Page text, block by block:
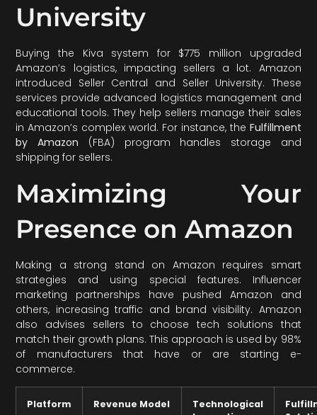
University
Buying the Kiva system for $775 million upgraded
Amazon’s logistics, impacting sellers a lot. Amazon
introduced Seller Central and Seller University. These
services provide advanced logistics management and
educational tools. They help sellers manage their sales
in Amazon’s complex world. For instance, the Fulfillment
by Amazon (FBA) program handles storage and
shipping for sellers.
Maximizing Your
Presence on Amazon
Making a strong stand on Amazon requires smart
strategies and using special features. Influencer
marketing partnerships have pushed Amazon and
others, increasing traffic and brand visibility. Amazon
also advises sellers to choose tech solutions that
match their growth plans. This approach is used by 98%
of manufacturers that have or are starting e-
commerce.
Platform Revenue Model
Technological